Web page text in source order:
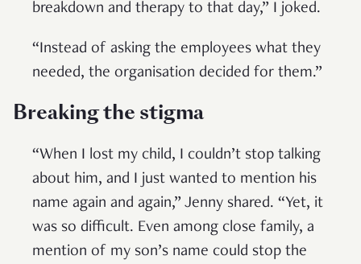
breakdown and therapy to that day,” I joked.
“Instead of asking the employees what they
needed, the organisation decided for them.”
Breaking the stigma
“When I lost my child, I couldn’t stop talking
about him, and I just wanted to mention his
name again and again,” Jenny shared. “Yet, it
was so difficult. Even among close family, a
mention of my son’s name could stop the